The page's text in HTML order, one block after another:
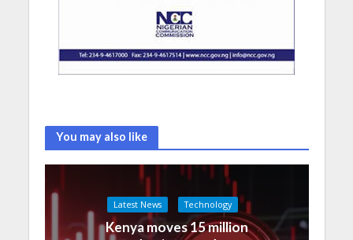
You may also like
Latest News Technology
Kenya moves 15 million